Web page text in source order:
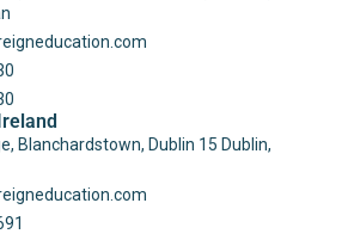
Blanchardstown, Dublin 15 Dublin,